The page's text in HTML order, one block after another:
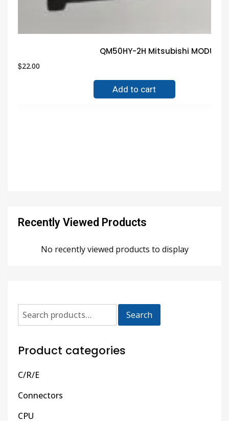
QM50HY-2H Mitsubishi
$22.00
Add to cart
Recently Viewed Products
No recently viewed products to display
Search
Product categories
C/R/E
Connectors
CPU